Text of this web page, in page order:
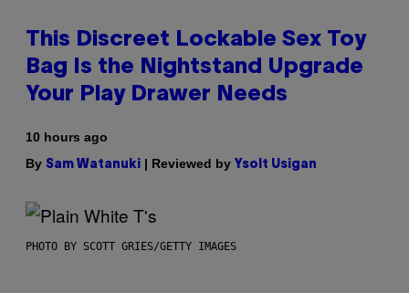
This Discreet Lockable Sex Toy
Bag Is the Nightstand Upgrade
Your Play Drawer Needs
10 hours ago
By Sam Watanuki | Reviewed by Ysolt Usigan
PHOTO BY SCOTT GRIES/GETTY IMAGES